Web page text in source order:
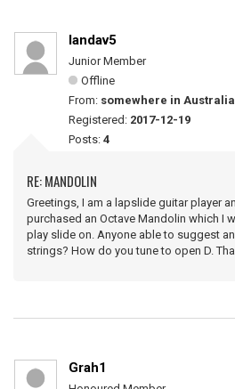
landav5
Junior Member
Offline
From: somewhere in Australia
Registered: 2017-12-19
Posts: 4
RE: MANDOLIN
Greetings, I am a lapslide guitar player
purchased an Octave Mandolin which I
play slide on. Anyone able to suggest
strings? How do you tune to open D.
Grah1